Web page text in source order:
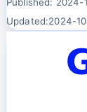
Updated:2024-